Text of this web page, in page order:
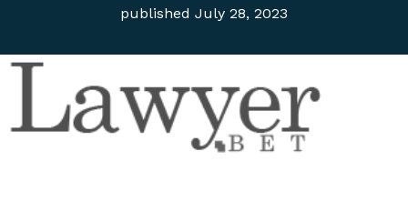
published July 28, 2023